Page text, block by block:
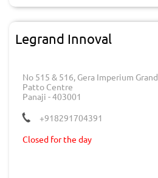
Legrand Innoval
No 515 & 516, Gera Imperium Grand
Patto Centre
Panaji -403001
+918291704391
Closed for the day